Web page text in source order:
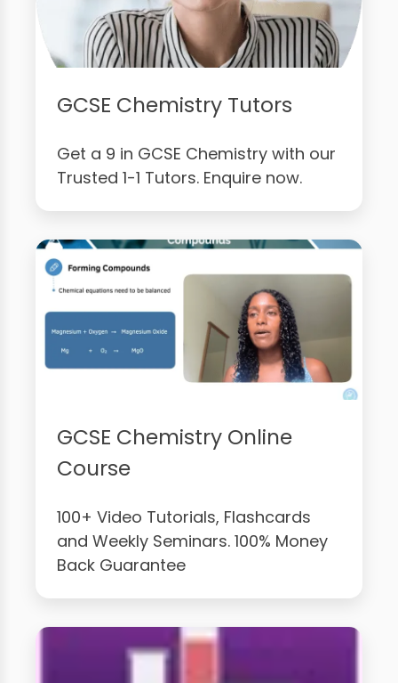
GCSE Chemistry Tutors
Get a 9 in GCSE Chemistry with our
Trusted 1-1 Tutors. Enquire now.
GCSE Chemistry Online
Course
100+ Video Tutorials, Flashcards
and Weekly Seminars. 100% Money
Back Guarantee